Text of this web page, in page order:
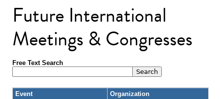
Future International
Meetings & Congresses
Free Text Search
Event Organization